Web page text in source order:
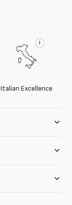
i
Italian Excellence